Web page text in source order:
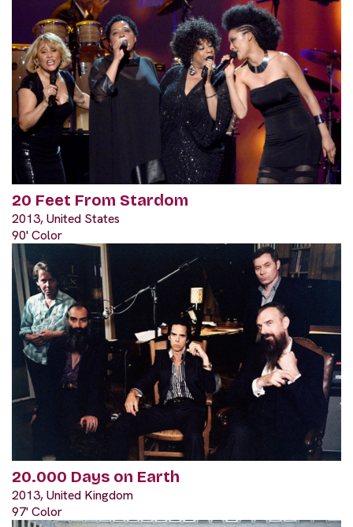
20 Feet From Stardom
2013, United States
90' Color
20.000 Days on Earth
2013, United Kingdom
97' Color